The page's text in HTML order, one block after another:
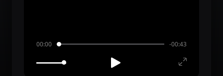
00:00 -00:43